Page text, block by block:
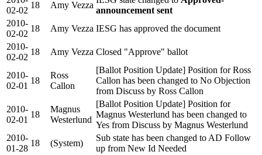
02-02
18 Amy Vezza
announcement sent
2010-
02-02
18 Amy Vezza IESG has approved the document
2010-
02-02
18 Amy Vezza Closed "Approve" ballot
2010-
02-01
18
Ross
Callon
[Ballot Position Update] Position for Ross
Callon has been changed to No Objection
from Discuss by Ross Callon
2010-
02-01
18
Magnus
Westerlund
[Ballot Position Update] Position for
Magnus Westerlund has been changed to
Yes from Discuss by Magnus Westerlund
2010-
01-28
18 (System)
Sub state has been changed to AD Follow
up from New Id Needed